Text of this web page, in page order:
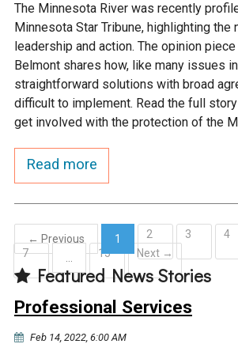
The Minnesota River was recently
Minnesota Star Tribune, highlighting the
leadership and action. The opinion
Belmont shares how, like many issues
straightforward solutions with broad
difficult to implement. Read the full
get involved with the protection of the
Read more
← Previous
1
(current)
2 3 4
7
15 Next →
Featured News Stories
Professional Services
Feb 14, 2022, 6:00 AM